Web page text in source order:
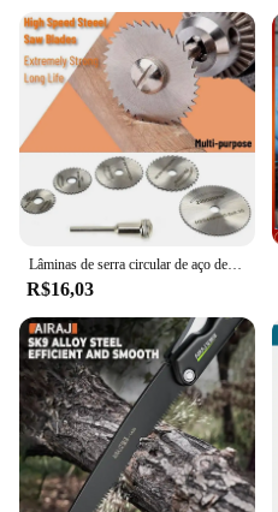
Lâminas de serra circular de aço de alta velocidade 6 tamanhos 1/8 "hss para ferramenta rotativa dremel com haste disco de corte hss madeira plástico alumínio
R$16,03